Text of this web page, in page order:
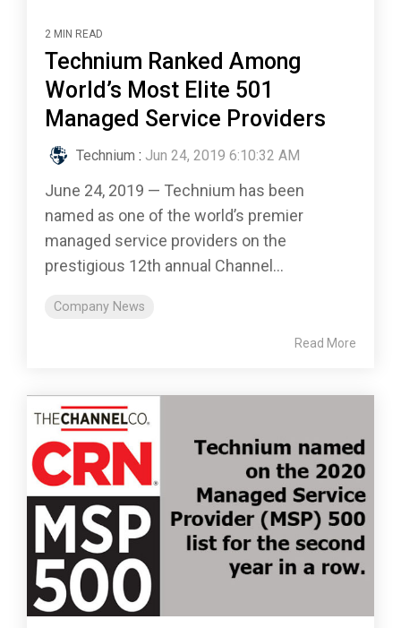
2 MIN READ
Technium Ranked Among
World’s Most Elite 501
Managed Service Providers
Technium : Jun 24, 2019 6:10:32 AM
June 24, 2019 — Technium has been
named as one of the world’s premier
managed service providers on the
prestigious 12th annual Channel...
Company News
Read More